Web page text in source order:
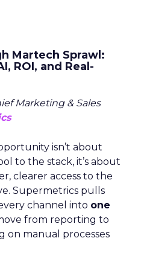
Martech Sprawl:
ROI, and Real-
Marketing & Sales
isn’t about
to the stack, it’s about
clearer access to the
Supermetrics pulls
channel into one
from reporting to
on manual processes